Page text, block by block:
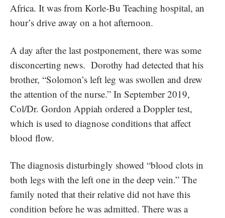
Africa. It was from Korle-Bu Teaching hospital, an
hour’s drive away on a hot afternoon.
A day after the last postponement, there was some
disconcerting news. Dorothy had detected that his
brother, “Solomon’s left leg was swollen and drew
the attention of the nurse.” In September 2019,
Col/Dr. Gordon Appiah ordered a Doppler test,
which is used to diagnose conditions that affect
blood flow.
The diagnosis disturbingly showed “blood clots in
both legs with the left one in the deep vein.” The
family noted that their relative did not have this
condition before he was admitted. There was a